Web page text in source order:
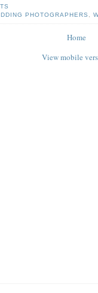
PHOTOGRAPHERS
Home
View mobile